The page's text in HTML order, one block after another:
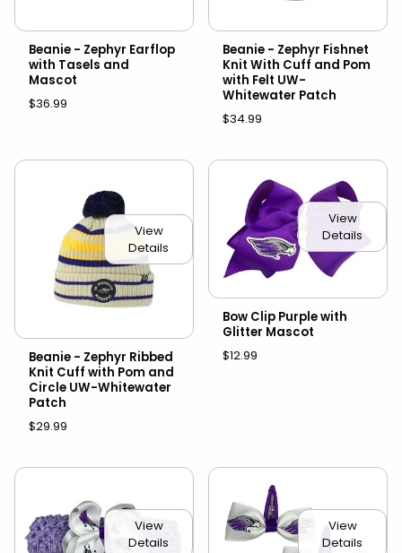
Beanie - Zephyr Earflop
with Tasels and
Mascot
$36.99
Beanie - Zephyr Fishnet
Knit With Cuff and Pom
with Felt UW-
Whitewater Patch
$34.99
View
Details
Beanie - Zephyr Ribbed
Knit Cuff with Pom and
Circle UW-Whitewater
Patch
$29.99
View
Details
Bow Clip Purple with
Glitter Mascot
$12.99
View
Details
View
Details